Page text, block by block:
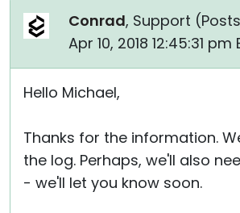
Conrad, Support (
Apr 10, 2018 12:45:31 pm
Hello Michael,
Thanks for the information.
the log. Perhaps, we'll also
- we'll let you know soon.